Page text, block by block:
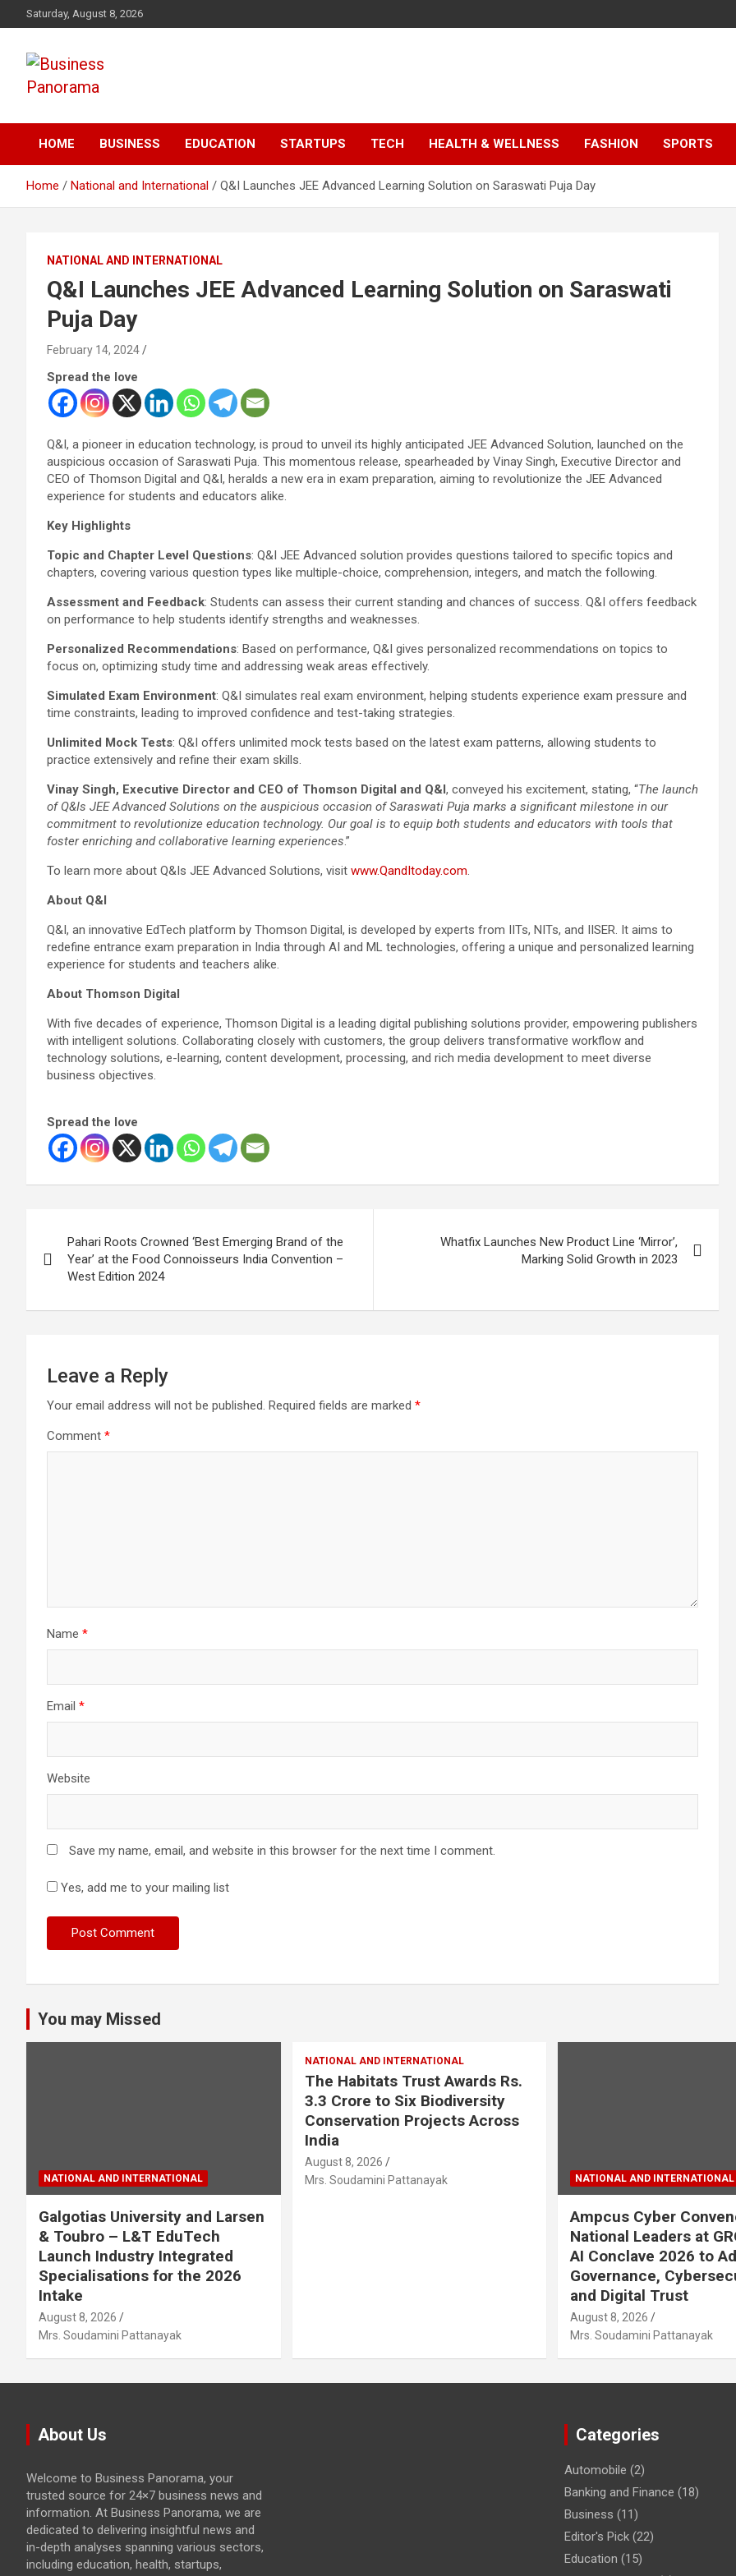
to
Saturday, August 8, 2026
Business Panorama
HOME BUSINESS EDUCATION STARTUPS TECH HEALTH & WELLNESS FASHION SPORTS
Home National and International Q&I Launches JEE Advanced Learning Solution on Saraswati Puja Day
NATIONAL AND INTERNATIONAL
Q&I Launches JEE Advanced Learning Solution on Saraswati
Puja Day
February 14, 2024
Spread the love
Q&I, a pioneer in education technology, is proud to unveil its highly anticipated JEE Advanced Solution, launched on the
auspicious occasion of Saraswati Puja. This momentous release, spearheaded by Vinay Singh, Executive Director and
CEO of Thomson Digital and Q&I, heralds a new era in exam preparation, aiming to revolutionize the JEE Advanced
experience for students and educators alike.
Key Highlights
Topic and Chapter Level Questions: Q&I JEE Advanced solution provides questions tailored to specific topics and
chapters, covering various question types like multiple-choice, comprehension, integers, and match the following.
Assessment and Feedback: Students can assess their current standing and chances of success. Q&I offers feedback
on performance to help students identify strengths and weaknesses.
Personalized Recommendations: Based on performance, Q&I gives personalized recommendations on topics to
focus on, optimizing study time and addressing weak areas effectively.
Simulated Exam Environment: Q&I simulates real exam environment, helping students experience exam pressure and
time constraints, leading to improved confidence and test-taking strategies.
Unlimited Mock Tests: Q&I offers unlimited mock tests based on the latest exam patterns, allowing students to
practice extensively and refine their exam skills.
Vinay Singh, Executive Director and CEO of Thomson Digital and Q&I, conveyed his excitement, stating, “The launch
of Q&Is JEE Advanced Solutions on the auspicious occasion of Saraswati Puja marks a significant milestone in our
commitment to revolutionize education technology. Our goal is to equip both students and educators with tools that
foster enriching and collaborative learning experiences.”
To learn more about Q&Is JEE Advanced Solutions, visit www.QandItoday.com.
About Q&I
Q&I, an innovative EdTech platform by Thomson Digital, is developed by experts from IITs, NITs, and IISER. It aims to
redefine entrance exam preparation in India through AI and ML technologies, offering a unique and personalized learning
experience for students and teachers alike.
About Thomson Digital
With five decades of experience, Thomson Digital is a leading digital publishing solutions provider, empowering publishers
with intelligent solutions. Collaborating closely with customers, the group delivers transformative workflow and
technology solutions, e-learning, content development, processing, and rich media development to meet diverse
business objectives.
Spread the love
navigation
Pahari Roots Crowned ‘Best Emerging Brand of the
Year’ at the Food Connoisseurs India Convention –
West Edition 2024
Whatfix Launches New Product Line ‘Mirror’,
Marking Solid Growth in 2023
Leave a Reply
Your email address will not be published. Required fields are marked *
Comment *
Name *
Email *
Website
Save my name, email, and website in this browser for the next time I comment.
Yes, add me to your mailing list
You may Missed
NATIONAL AND INTERNATIONAL
Galgotias University and Larsen
& Toubro – L&T EduTech
Launch Industry Integrated
Specialisations for the 2026
Intake
August 8, 2026
Mrs. Soudamini Pattanayak
NATIONAL AND INTERNATIONAL
The Habitats Trust Awards Rs.
3.3 Crore to Six Biodiversity
Conservation Projects Across
India
August 8, 2026
Mrs. Soudamini Pattanayak
NATIONAL AND INTERNATIONAL
Ampcus Cyber
National Leaders at
AI Conclave 2026 to
Governance,
and Digital Trust
August 8, 2026
Mrs. Soudamini Pattanayak
About Us
Welcome to Business Panorama, your
trusted source for 24×7 business news and
information. At Business Panorama, we are
dedicated to delivering insightful news and
in-depth analyses spanning various sectors,
including education, health, startups,
Categories
Automobile (2)
Banking and Finance (18)
Business (11)
Editor's Pick (22)
Education (15)